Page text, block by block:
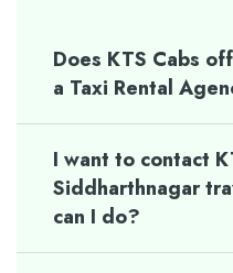
Does KTS Cabs
a Taxi Rental
I want to contact
Siddharthnagar
can I do?